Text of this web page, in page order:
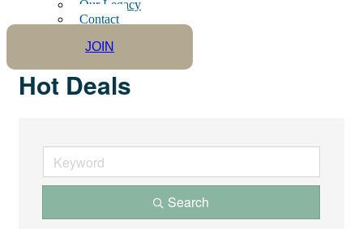
Our Legacy
Contact
JOIN
Hot Deals
Search